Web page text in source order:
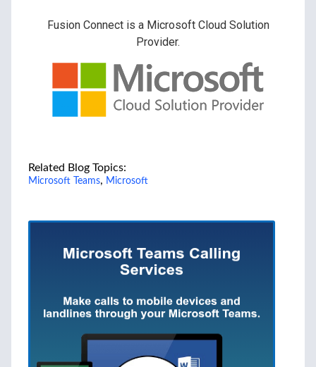
Fusion Connect is a Microsoft Cloud Solution
Provider.
Related Blog Topics:
Microsoft Teams, Microsoft